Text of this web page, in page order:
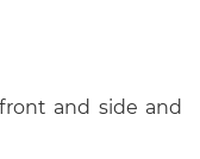
and side and